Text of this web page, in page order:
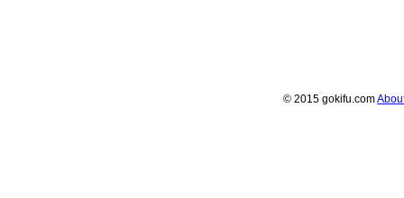
© 2015 gokifu.com